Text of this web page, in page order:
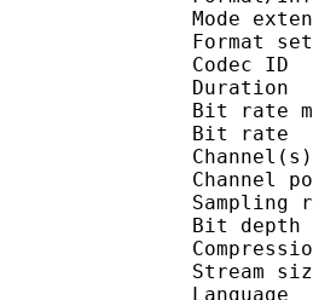
Mode
Bit
Bit
Bit